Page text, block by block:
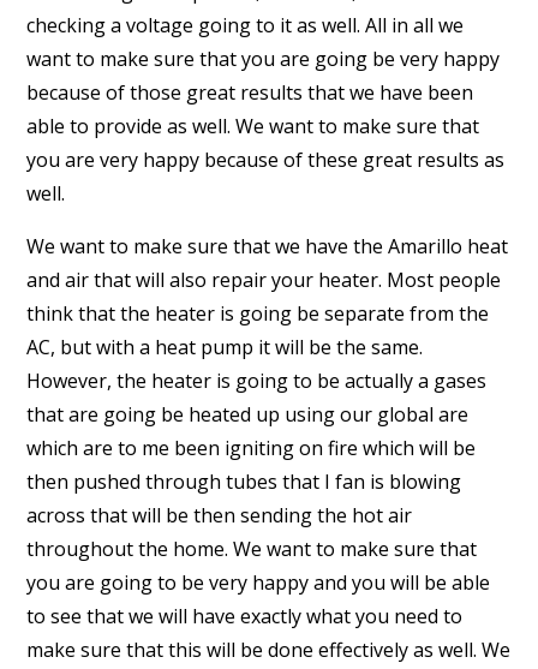
checking a voltage going to it as well. All in all we
want to make sure that you are going be very happy
because of those great results that we have been
able to provide as well. We want to make sure that
you are very happy because of these great results as
well.
We want to make sure that we have the Amarillo heat
and air that will also repair your heater. Most people
think that the heater is going be separate from the
AC, but with a heat pump it will be the same.
However, the heater is going to be actually a gases
that are going be heated up using our global are
which are to me been igniting on fire which will be
then pushed through tubes that I fan is blowing
across that will be then sending the hot air
throughout the home. We want to make sure that
you are going to be very happy and you will be able
to see that we will have exactly what you need to
make sure that this will be done effectively as well. We